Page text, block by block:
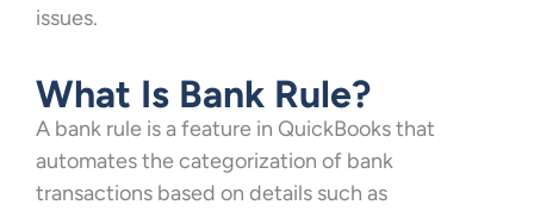
issues.
What Is Bank Rule?
A bank rule is a feature in QuickBooks that
automates the categorization of bank
transactions based on details such as